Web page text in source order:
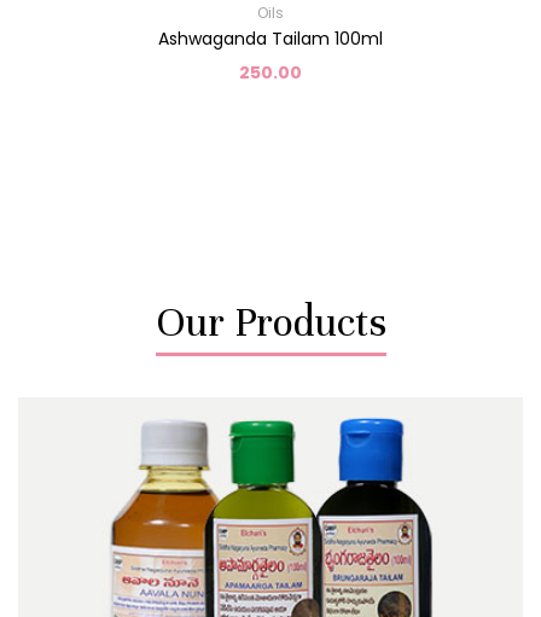
Oils
Ashwaganda Tailam 100ml
250.00
Our Products